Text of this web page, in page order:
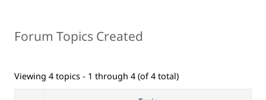
Forum Topics Created
Viewing 4 topics - 1 through 4 (of 4 total)